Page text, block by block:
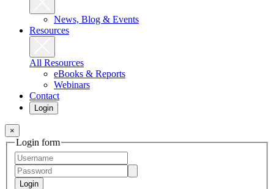
News, Blog & Events
Resources
All Resources
eBooks & Reports
Webinars
Contact
Login
×
Login form
Login